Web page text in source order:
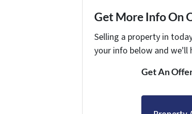
Get More Info On
Selling a property in
your info below and we'll
Get An